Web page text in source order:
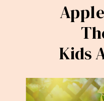
📧 Log
Kids